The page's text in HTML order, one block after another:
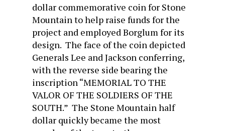
dollar commemorative coin for Stone
Mountain to help raise funds for the
project and employed Borglum for its
design. The face of the coin depicted
Generals Lee and Jackson conferring,
with the reverse side bearing the
inscription “MEMORIAL TO THE
VALOR OF THE SOLDIERS OF THE
SOUTH.” The Stone Mountain half
dollar quickly became the most